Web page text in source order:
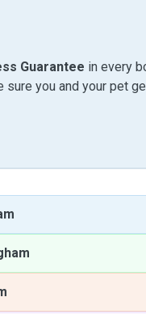
Guarantee in every
sure you and your pet